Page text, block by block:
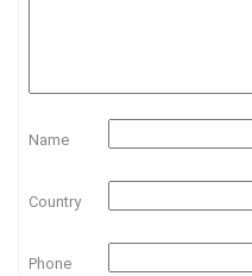
Name
Country
Phone